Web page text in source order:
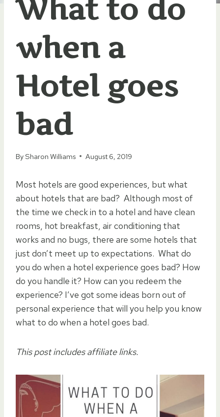
What to do
when a
Hotel goes
bad
BySharon Williams August 6, 2019
Most hotels are good experiences, but what
about hotels that are bad? Although most of
the time we check in to a hotel and have clean
rooms, hot breakfast, air conditioning that
works and no bugs, there are some hotels that
just don’t meet up to expectations. What do
you do when a hotel experience goes bad? How
do you handle it? How can you redeem the
experience? I’ve got some ideas born out of
personal experience that will you help you know
what to do when a hotel goes bad.
This post includes affiliate links.